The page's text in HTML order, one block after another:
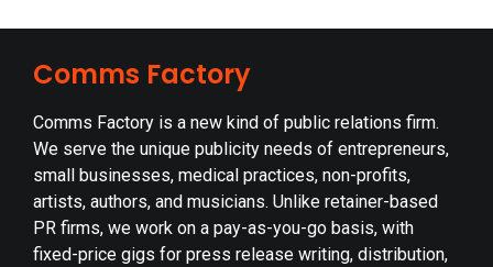
Comms Factory
Comms Factory is a new kind of public relations firm.
We serve the unique publicity needs of entrepreneurs,
small businesses, medical practices, non-profits,
artists, authors, and musicians. Unlike retainer-based
PR firms, we work on a pay-as-you-go basis, with
fixed-price gigs for press release writing, distribution,